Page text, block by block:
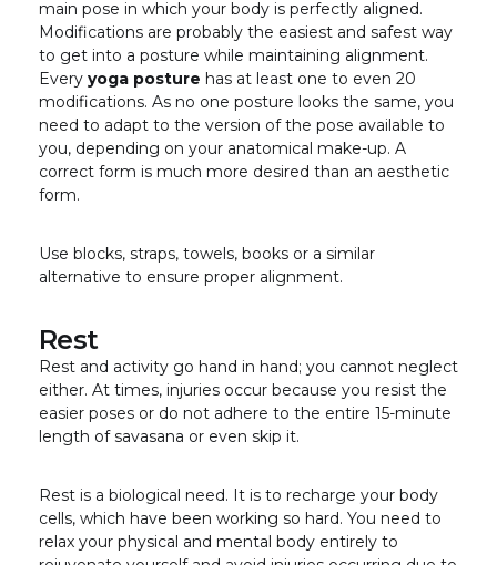
main pose in which your body is perfectly aligned.
Modifications are probably the easiest and safest way
to get into a posture while maintaining alignment.
Every yoga posture has at least one to even 20
modifications. As no one posture looks the same, you
need to adapt to the version of the pose available to
you, depending on your anatomical make-up. A
correct form is much more desired than an aesthetic
form.
Use blocks, straps, towels, books or a similar
alternative to ensure proper alignment.
Rest
Rest and activity go hand in hand; you cannot neglect
either. At times, injuries occur because you resist the
easier poses or do not adhere to the entire 15-minute
length of savasana or even skip it.
Rest is a biological need. It is to recharge your body
cells, which have been working so hard. You need to
relax your physical and mental body entirely to